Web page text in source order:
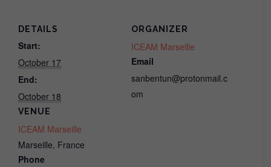
Circle
(LIVE
Webinar,
Online)
Circle
(LIVE
Webinar,
Online)
DETAILS
Start:
October 17
End:
October 18
VENUE
ICEAM Marseille
Marseille, France
Phone
ORGANIZER
ICEAM Marseille
Email
sanbentun@protonmail.c
om